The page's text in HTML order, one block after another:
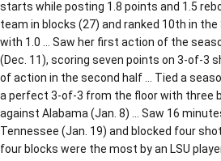
starts while posting 1.8 points and 1.5
team in blocks (27) and ranked 10th in the
with 1.0 … Saw her first action of the
(Dec. 11), scoring seven points on 3-of-3
of action in the second half … Tied a
a perfect 3-of-3 from the floor with three
against Alabama (Jan. 8) … Saw 16
Tennessee (Jan. 19) and blocked four
four blocks were the most by an LSU